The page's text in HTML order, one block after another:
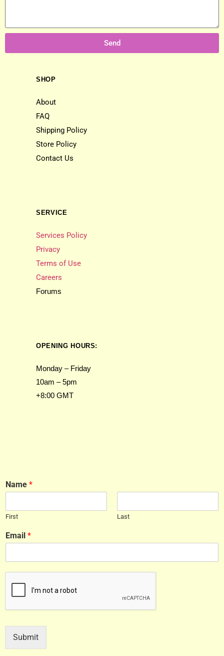
Send
SHOP
About
FAQ
Shipping Policy
Store Policy
Contact Us
SERVICE
Services Policy
Privacy
Terms of Use
Careers
Forums
OPENING HOURS:
Monday – Friday
10am – 5pm
+8:00 GMT
Name *
First Last
Email *
Submit